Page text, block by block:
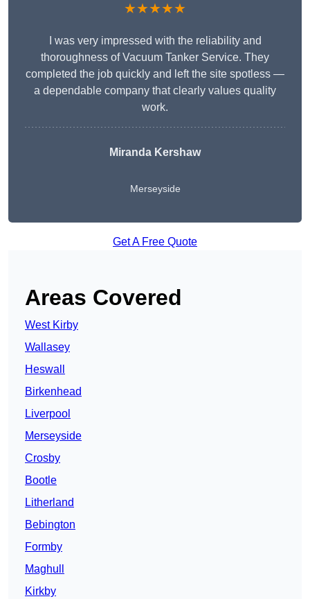
★★★★★
I was very impressed with the reliability and
thoroughness of Vacuum Tanker Service. They
completed the job quickly and left the site spotless —
a dependable company that clearly values quality
work.
Miranda Kershaw
Merseyside
Get A Free Quote
Areas Covered
West Kirby
Wallasey
Heswall
Birkenhead
Liverpool
Merseyside
Crosby
Bootle
Litherland
Bebington
Formby
Maghull
Kirkby